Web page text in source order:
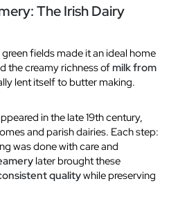
The Irish Dairy
fields made it an ideal home
the creamy richness ofmilk from
lent itself to butter making.
in the late 19th century,
and parish dairies. Each step:
was done with care and
later brought these
qualitywhile preserving